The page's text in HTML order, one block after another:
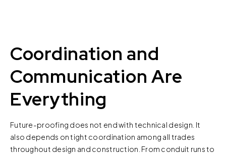
Coordination and
Communication Are
Everything
Future-proofing does not end with technical design. It
also depends on tight coordination among all trades
throughout design and construction. From conduit runs to